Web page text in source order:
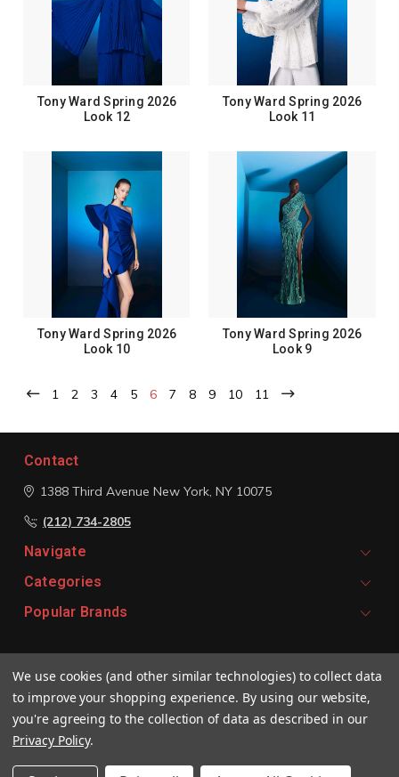
Tony Ward Spring 2026
Look 12
Tony Ward Spring 2026
Look 11
Tony Ward Spring 2026
Look 10
Tony Ward Spring 2026
Look 9
1 2 3 4 5 6 7 8 9 10 11
Contact
1388 Third Avenue New York, NY 10075
(212) 734-2805
Navigate
Categories
Popular Brands
Email
Address
We use cookies (and other similar technologies) to collect data
to improve your shopping experience. By using our website,
you're agreeing to the collection of data as described in our
Privacy Policy.